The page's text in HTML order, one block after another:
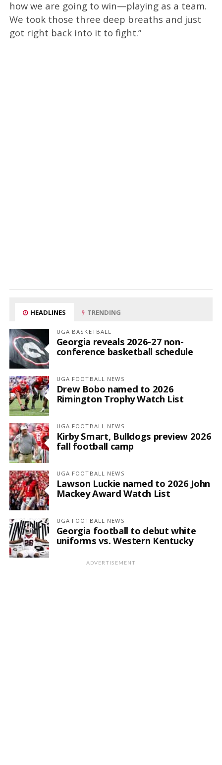
how we are going to win—playing as a team.
We took those three deep breaths and just
got right back into it to fight.”
HEADLINES TRENDING
UGA BASKETBALL
Georgia reveals 2026-27 non-
conference basketball schedule
UGA FOOTBALL NEWS
Drew Bobo named to 2026
Rimington Trophy Watch List
UGA FOOTBALL NEWS
Kirby Smart, Bulldogs preview 2026
fall football camp
UGA FOOTBALL NEWS
Lawson Luckie named to 2026 John
Mackey Award Watch List
UGA FOOTBALL NEWS
Georgia football to debut white
uniforms vs. Western Kentucky
ADVERTISEMENT